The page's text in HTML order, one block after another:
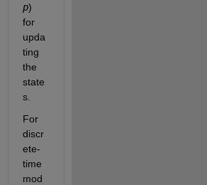
p)
for
upda
ting
the
state
s.
For
discr
ete-
time
mod